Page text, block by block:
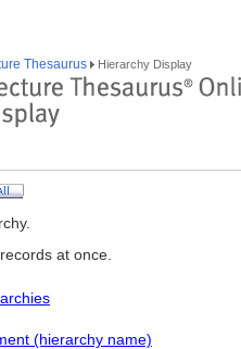
Thesaurus Hierarchy Display
at once.
(hierarchy name)